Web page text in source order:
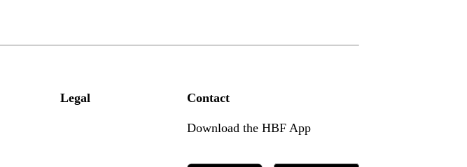
Legal Contact
Download the HBF App